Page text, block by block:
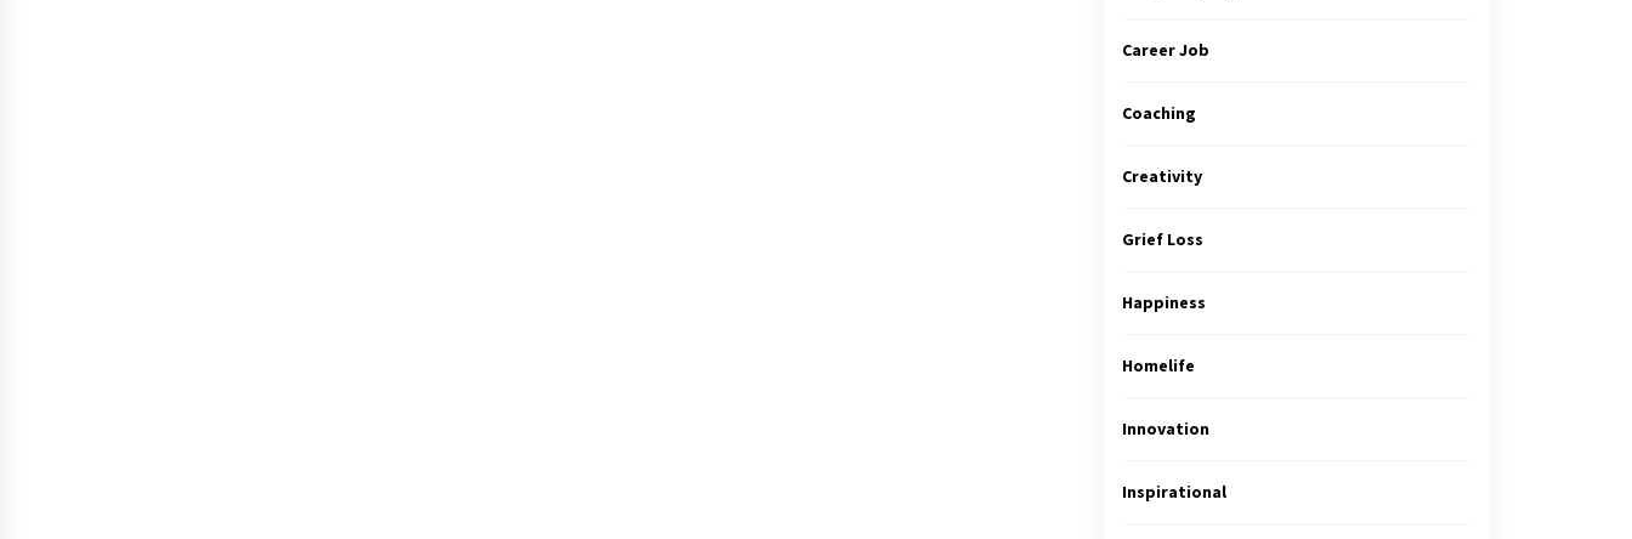
Career Job
Coaching
Creativity
Grief Loss
Happiness
Homelife
Innovation
Inspirational